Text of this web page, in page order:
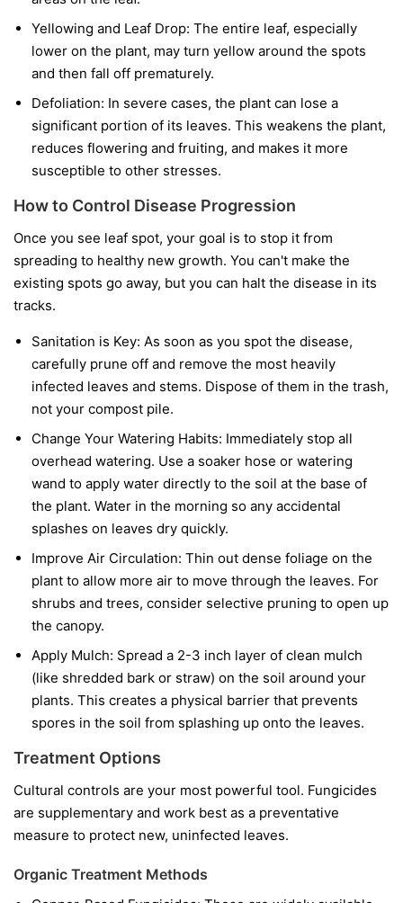
Yellowing and Leaf Drop: The entire leaf, especially
lower on the plant, may turn yellow around the spots
and then fall off prematurely.
Defoliation: In severe cases, the plant can lose a
significant portion of its leaves. This weakens the plant,
reduces flowering and fruiting, and makes it more
susceptible to other stresses.
How to Control Disease Progression
Once you see leaf spot, your goal is to stop it from
spreading to healthy new growth. You can't make the
existing spots go away, but you can halt the disease in its
tracks.
Sanitation is Key: As soon as you spot the disease,
carefully prune off and remove the most heavily
infected leaves and stems. Dispose of them in the trash,
not your compost pile.
Change Your Watering Habits: Immediately stop all
overhead watering. Use a soaker hose or watering
wand to apply water directly to the soil at the base of
the plant. Water in the morning so any accidental
splashes on leaves dry quickly.
Improve Air Circulation: Thin out dense foliage on the
plant to allow more air to move through the leaves. For
shrubs and trees, consider selective pruning to open up
the canopy.
Apply Mulch: Spread a 2-3 inch layer of clean mulch
(like shredded bark or straw) on the soil around your
plants. This creates a physical barrier that prevents
spores in the soil from splashing up onto the leaves.
Treatment Options
Cultural controls are your most powerful tool. Fungicides
are supplementary and work best as a preventative
measure to protect new, uninfected leaves.
Organic Treatment Methods